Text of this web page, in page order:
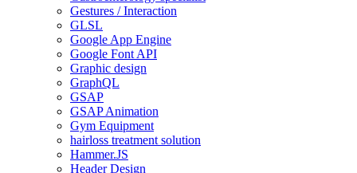
Gestures / Interaction
GLSL
Google App Engine
Google Font API
Graphic design
GraphQL
GSAP
GSAP Animation
Gym Equipment
hairloss treatment solution
Hammer.JS
Header Design